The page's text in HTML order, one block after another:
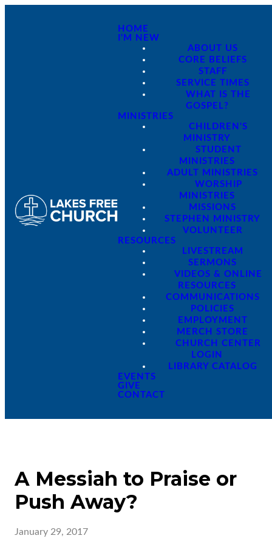
HOME
I'M NEW
ABOUT US
CORE BELIEFS
STAFF
SERVICE TIMES
WHAT IS THE
GOSPEL?
MINISTRIES
CHILDREN'S
MINISTRY
STUDENT
MINISTRIES
ADULT MINISTRIES
WORSHIP
MINISTRIES
MISSIONS
STEPHEN MINISTRY
VOLUNTEER
RESOURCES
LIVESTREAM
SERMONS
VIDEOS & ONLINE
RESOURCES
COMMUNICATIONS
POLICIES
EMPLOYMENT
MERCH STORE
CHURCH CENTER
LOGIN
LIBRARY CATALOG
EVENTS
GIVE
CONTACT
A Messiah to Praise or
Push Away?
January 29, 2017